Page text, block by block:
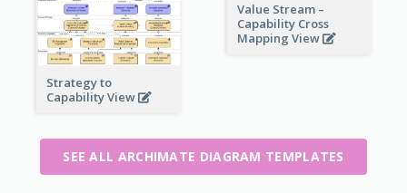
Value Stream –
Capability Cross
Mapping View
Strategy to
Capability View
SEE ALL ARCHIMATE DIAGRAM TEMPLATES